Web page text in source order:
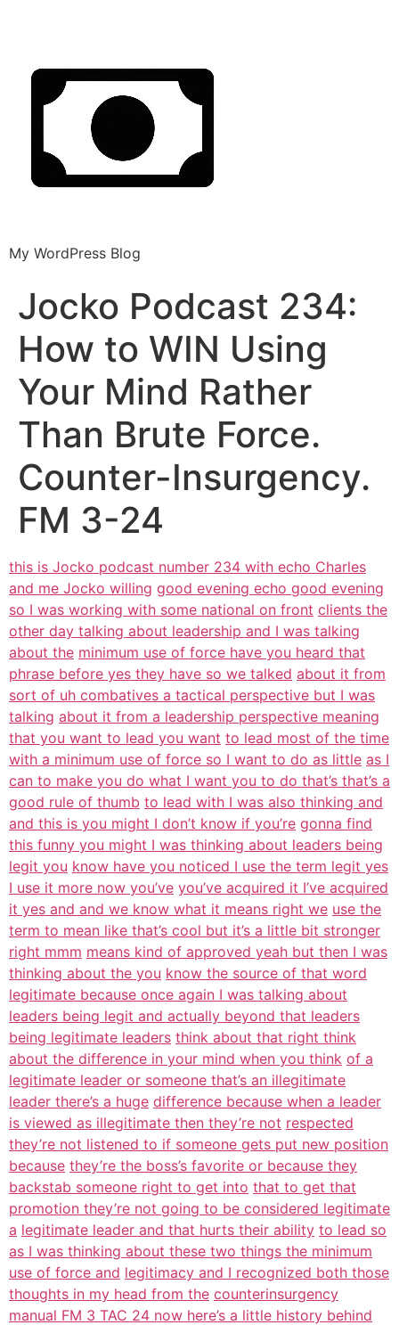
My WordPress Blog
Jocko Podcast 234:
How to WIN Using
Your Mind Rather
Than Brute Force.
Counter-Insurgency.
FM 3-24
this is Jocko podcast number 234 with echo Charles
and me Jocko willing good evening echo good evening
so I was working with some national on front clients the
other day talking about leadership and I was talking
about the minimum use of force have you heard that
phrase before yes they have so we talked about it from
sort of uh combatives a tactical perspective but I was
talking about it from a leadership perspective meaning
that you want to lead you want to lead most of the time
with a minimum use of force so I want to do as little as I
can to make you do what I want you to do that’s that’s a
good rule of thumb to lead with I was also thinking and
and this is you might I don’t know if you’re gonna find
this funny you might I was thinking about leaders being
legit you know have you noticed I use the term legit yes
I use it more now you’ve you’ve acquired it I’ve acquired
it yes and and we know what it means right we use the
term to mean like that’s cool but it’s a little bit stronger
right mmm means kind of approved yeah but then I was
thinking about the you know the source of that word
legitimate because once again I was talking about
leaders being legit and actually beyond that leaders
being legitimate leaders think about that right think
about the difference in your mind when you think of a
legitimate leader or someone that’s an illegitimate
leader there’s a huge difference because when a leader
is viewed as illegitimate then they’re not respected
they’re not listened to if someone gets put new position
because they’re the boss’s favorite or because they
backstab someone right to get into that to get that
promotion they’re not going to be considered legitimate
a legitimate leader and that hurts their ability to lead so
as I was thinking about these two things the minimum
use of force and legitimacy and I recognized both those
thoughts in my head from the counterinsurgency
manual FM 3 TAC 24 now here’s a little history behind